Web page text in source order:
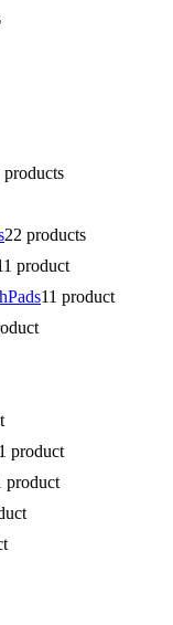
products
22 products
1 product
11 product
1 product
product